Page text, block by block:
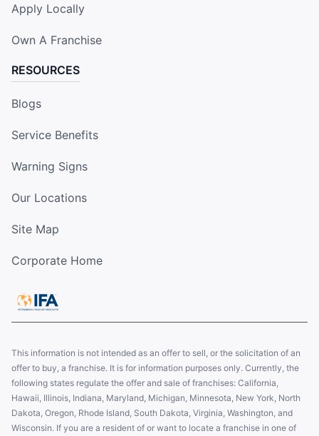
Apply Locally
Own A Franchise
RESOURCES
Blogs
Service Benefits
Warning Signs
Our Locations
Site Map
Corporate Home
This information is not intended as an offer to sell, or the solicitation of an
offer to buy, a franchise. It is for information purposes only. Currently, the
following states regulate the offer and sale of franchises: California,
Hawaii, Illinois, Indiana, Maryland, Michigan, Minnesota, New York, North
Dakota, Oregon, Rhode Island, South Dakota, Virginia, Washington, and
Wisconsin. If you are a resident of or want to locate a franchise in one of